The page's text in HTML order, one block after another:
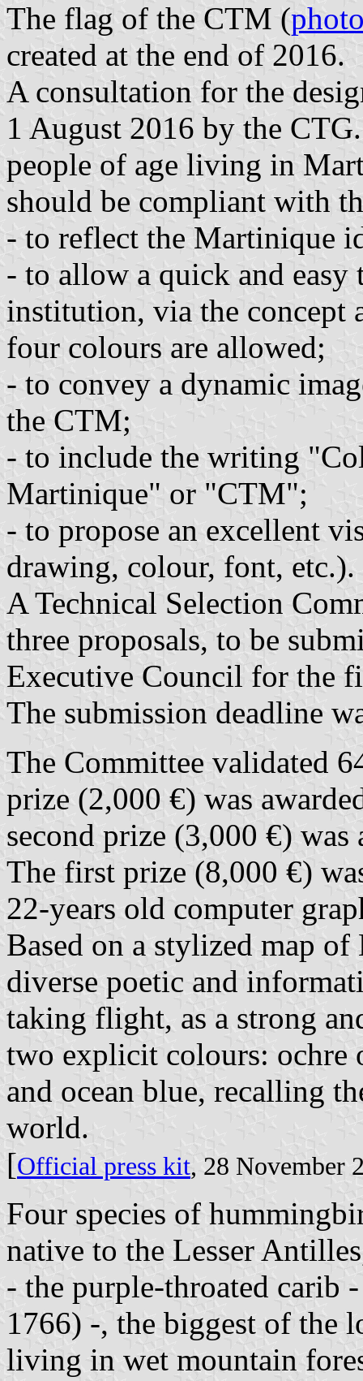
The flag of the CTM (
created at the end of 2016.
A consultation for the
1 August 2016 by the
people of age living in
should be compliant with
- to reflect the Martinique
- to allow a quick and
institution, via the concept
four colours are allowed;
- to convey a dynamic
the CTM;
- to include the writing
Martinique" or "CTM";
- to propose an excellent
drawing, colour, font, etc.).
A Technical Selection
three proposals, to be
Executive Council for the
The submission deadline
The Committee validated
prize (2,000 €) was
second prize (3,000 €) was
The first prize (8,000 €)
22-years old computer
Based on a stylized map
diverse poetic and
taking flight, as a strong
two explicit colours: ochre
and ocean blue, recalling
world.
[Official press kit, 28 November
Four species of
native to the Lesser
- the purple-throated carib
1766) -, the biggest of the
living in wet mountain